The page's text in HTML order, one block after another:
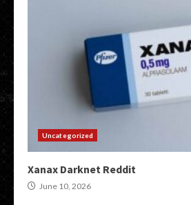
Uncategorized
Xanax Darknet Reddit
June 10, 2026